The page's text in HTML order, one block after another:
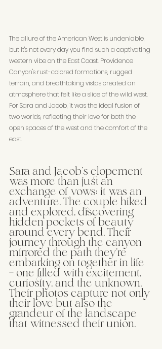
The allure of the American West is undeniable,
but it's not every day you find such a captivating
western vibe on the East Coast. Providence
Canyon's rust-colored formations, rugged
terrain, and breathtaking vistas created an
atmosphere that felt like a slice of the wild west.
For Sara and Jacob, it was the ideal fusion of
two worlds, reflecting their love for both the
open spaces of the west and the comfort of the
east.
Sara and Jacob's elopement
was more than just an
exchange of vows; it was an
adventure. The couple hiked
and explored, discovering
hidden pockets of beauty
around every bend. Their
journey through the canyon
mirrored the path they're
embarking on together in life
– one filled with excitement,
curiosity, and the unknown.
Their photos capture not only
their love but also the
grandeur of the landscape
that witnessed their union.